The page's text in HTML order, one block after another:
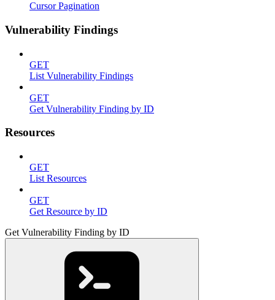
Cursor Pagination
Vulnerability Findings
GET
List Vulnerability Findings
GET
Get Vulnerability Finding by ID
Resources
GET
List Resources
GET
Get Resource by ID
Get Vulnerability Finding by ID